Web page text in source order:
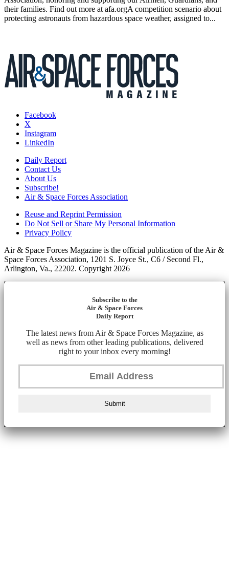
their families. Find out more at afa.orgA competition scenario about
protecting astronauts from hazardous space weather, assigned to...
Facebook
X
Instagram
LinkedIn
Daily Report
Contact Us
About Us
Subscribe!
Air & Space Forces Association
Reuse and Reprint Permission
Do Not Sell or Share My Personal Information
Privacy Policy
Air & Space Forces Magazine is the official publication of the Air &
Space Forces Association, 1201 S. Joyce St., C6 / Second Fl.,
Arlington, Va., 22202. Copyright 2026
Subscribe to the
Air & Space Forces
Daily Report
The latest news from Air & Space Forces Magazine, as
well as news from other leading publications, delivered
right to your inbox every morning!
Submit